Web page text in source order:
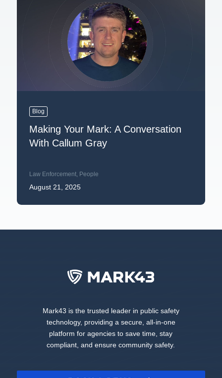
Blog
Making Your Mark: A Conversation
With Callum Gray
Law Enforcement, People
August 21, 2025
Mark43 is the trusted leader in public safety
technology, providing a secure, all-in-one
platform for agencies to save time, stay
compliant, and ensure community safety.